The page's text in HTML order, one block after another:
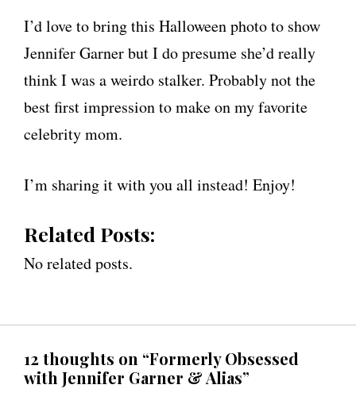
I’d love to bring this Halloween photo to show
Jennifer Garner but I do presume she’d really
think I was a weirdo stalker. Probably not the
best first impression to make on my favorite
celebrity mom.
I’m sharing it with you all instead! Enjoy!
Related Posts:
No related posts.
12 thoughts on “Formerly Obsessed
with Jennifer Garner & Alias”